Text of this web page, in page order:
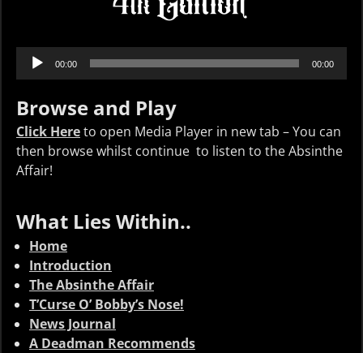
Audio
Player
00:00 00:00
Browse and Play
Click Hereto open Media Player in new tab – You can
then browse whilst continue to listen to the Absinthe
Affair!
What Lies Within..
Home
Introduction
The Absinthe Affair
T’Curse O’ Bobby’s Nose!
News Journal
A Deadman Recommends